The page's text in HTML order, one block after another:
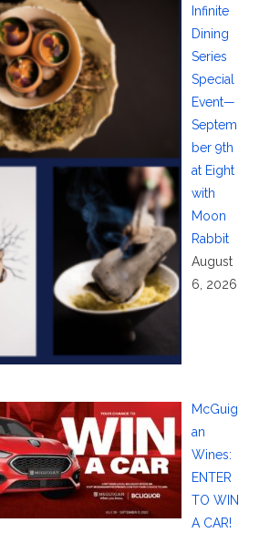
Infinite
Dining
Series
Special
Event—
Septem
ber 9th
at Eight
with
Moon
Rabbit
August
6, 2026
McGuig
an
Wines:
ENTER
TO WIN
A CAR!